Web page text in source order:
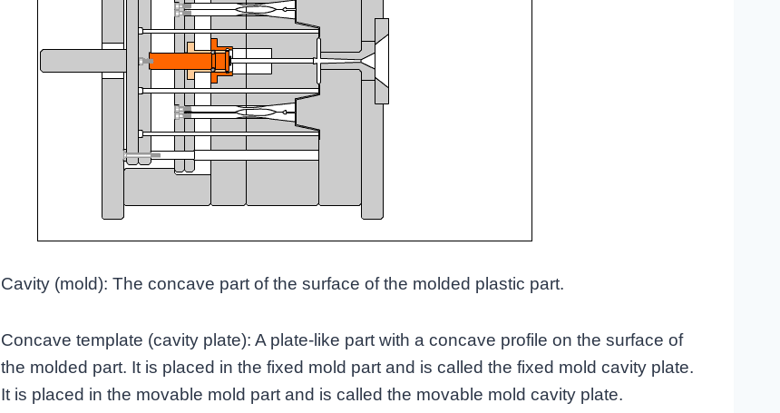
Cavity (mold): The concave part of the surface of the molded plastic part.
Concave template (cavity plate): A plate-like part with a concave profile on the surface of
the molded part. It is placed in the fixed mold part and is called the fixed mold cavity plate.
It is placed in the movable mold part and is called the movable mold cavity plate.